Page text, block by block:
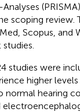
scoping review.
Scopus, and
studies were
higher
hearing